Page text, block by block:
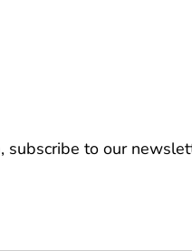
subscribe to our